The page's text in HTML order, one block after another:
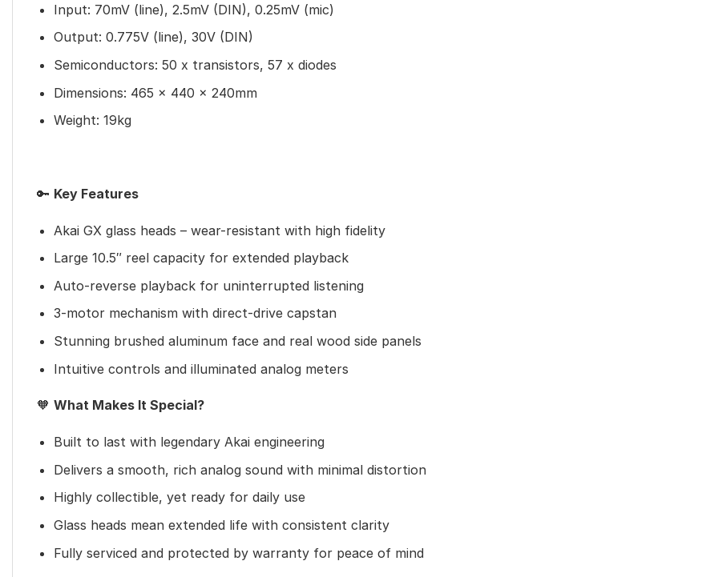
Input: 70mV (line), 2.5mV (DIN), 0.25mV (mic)
Output: 0.775V (line), 30V (DIN)
Semiconductors: 50 x transistors, 57 x diodes
Dimensions: 465 x 440 x 240mm
Weight: 19kg
🔑 Key Features
Akai GX glass heads – wear-resistant with high fidelity
Large 10.5″ reel capacity for extended playback
Auto-reverse playback for uninterrupted listening
3-motor mechanism with direct-drive capstan
Stunning brushed aluminum face and real wood side panels
Intuitive controls and illuminated analog meters
🧡 What Makes It Special?
Built to last with legendary Akai engineering
Delivers a smooth, rich analog sound with minimal distortion
Highly collectible, yet ready for daily use
Glass heads mean extended life with consistent clarity
Fully serviced and protected by warranty for peace of mind